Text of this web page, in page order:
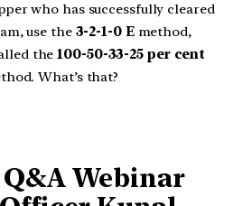
who has successfully cleared
use the3-2-1-0 Emethod,
the100-50-33-25 per cent
What’s that?
Q&A Webinar